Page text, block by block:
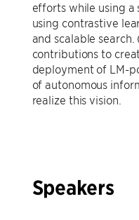
efforts while using
using contrastive
and scalable
contributions to
deployment of LM-
of autonomous
realize this vision.
Speakers